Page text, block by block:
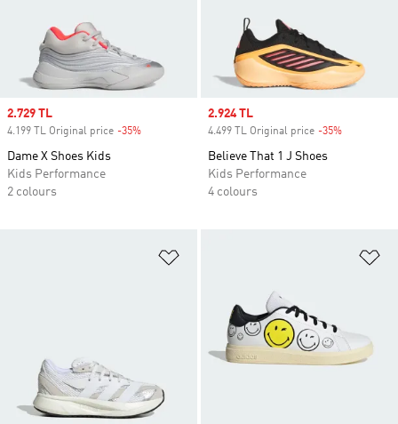
Sale price
2.729 TL
4.199 TL Original price -35%
Dame X Shoes Kids
Kids Performance
2 colours
Sale price
2.924 TL
4.499 TL Original price -35%
Believe That 1 J Shoes
Kids Performance
4 colours